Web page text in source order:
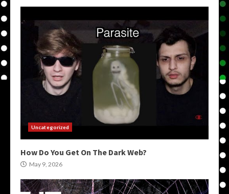
Uncategorized
How Do You Get On The Dark Web?
May 9, 2026